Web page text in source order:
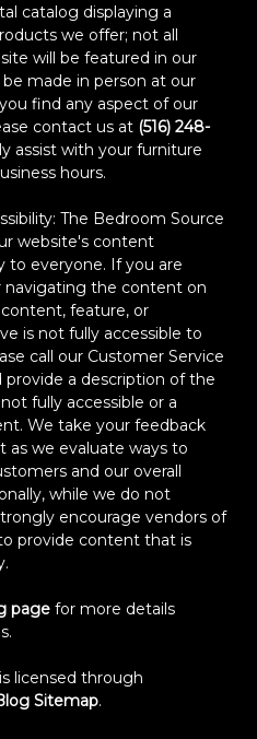
catalog displaying a
we offer; not all
will be featured in our
made in person at our
find any aspect of our
contact us at (516) 248-
assist with your furniture
hours.
The Bedroom Source
website's content
to everyone. If you are
navigating the content on
feature, or
is not fully accessible to
call our Customer Service
provide a description of the
fully accessible or a
We take your feedback
as we evaluate ways to
and our overall
while we do not
encourage vendors of
provide content that is
page for more details
is licensed through
Sitemap.